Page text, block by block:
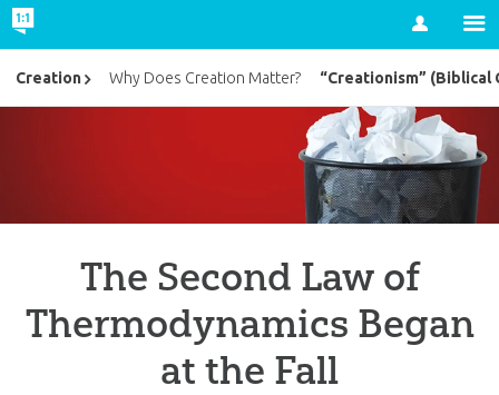
Account
The Second Law of
Thermodynamics Began
at the Fall
Creation Why Does Creation Matter? “Creationism” (Biblical